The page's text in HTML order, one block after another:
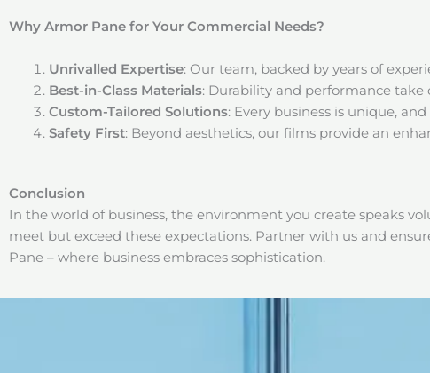
Why Armor Pane for Your Commercial Needs?
Unrivalled Expertise: Our team, backed by years of
Best-in-Class Materials: Durability and performance
Custom-Tailored Solutions: Every business is unique,
Safety First: Beyond aesthetics, our films provide an
Conclusion
In the world of business, the environment you create speaks
meet but exceed these expectations. Partner with us and
Pane – where business embraces sophistication.